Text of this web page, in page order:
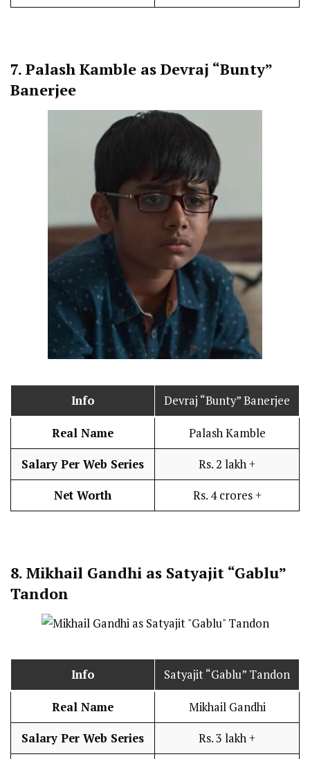
7. Palash Kamble as Devraj “Bunty”
Banerjee
Info Devraj “Bunty” Banerjee
Real Name Palash Kamble
Salary Per Web Series Rs. 2 lakh +
Net Worth Rs. 4 crores +
8. Mikhail Gandhi as Satyajit “Gablu”
Tandon
Info Satyajit “Gablu” Tandon
Real Name Mikhail Gandhi
Salary Per Web Series Rs. 3 lakh +